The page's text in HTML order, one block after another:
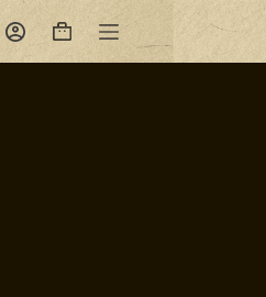
Shopping
cart